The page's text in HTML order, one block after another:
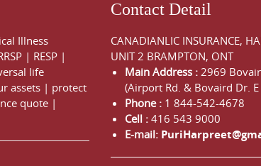
Illness
| RESP |
life
assets | protect
quote |
Contact Detail
CANADIANLIC INSURANCE,
UNIT 2 BRAMPTON, ONT
Main Address : 2969
(Airport Rd. & Bovaird Dr.
Phone : 1 844-542-4678
Cell : 416 543 9000
E-mail: